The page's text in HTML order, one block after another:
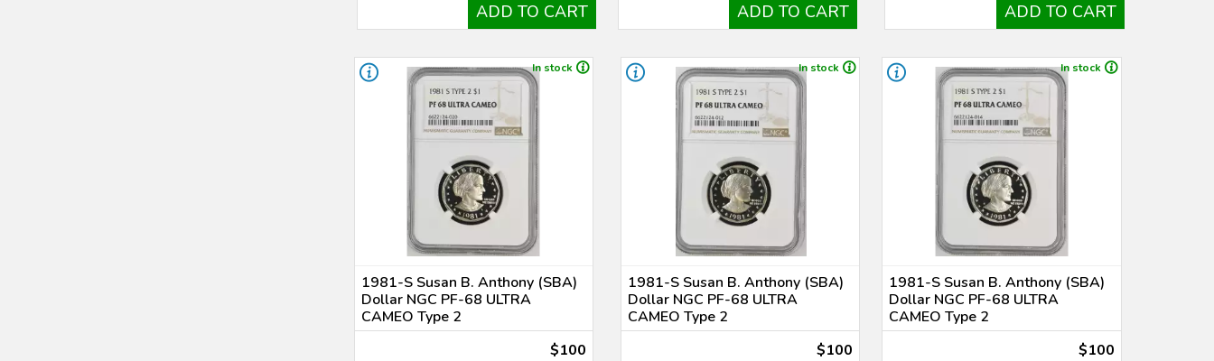
ADD TO CART ADD TO CART ADD TO CART
In stock
1981-S Susan B. Anthony (SBA)
Dollar NGC PF-68 ULTRA
CAMEO Type 2
$100
In stock
1981-S Susan B. Anthony (SBA)
Dollar NGC PF-68 ULTRA
CAMEO Type 2
$100
In stock
1981-S Susan B. Anthony (SBA)
Dollar NGC PF-68 ULTRA
CAMEO Type 2
$100